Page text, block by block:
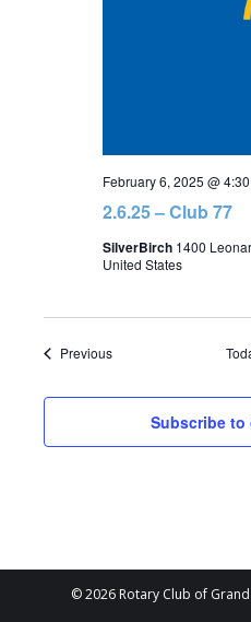
2.6.25 – Club 77
February 6, 2025 @
SilverBirch 1400
United States
PreviousEvents
Subscribe to
© 2026 Rotary Club of